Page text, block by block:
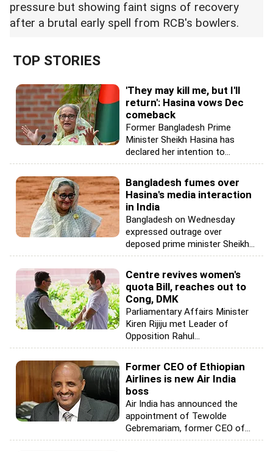
pressure but showing faint signs of recovery
after a brutal early spell from RCB's bowlers.
TOP STORIES
'They may kill me, but I'll
return': Hasina vows Dec
comeback
Former Bangladesh Prime
Minister Sheikh Hasina has
declared her intention to...
Bangladesh fumes over
Hasina's media interaction
in India
Bangladesh on Wednesday
expressed outrage over
deposed prime minister Sheikh...
Centre revives women's
quota Bill, reaches out to
Cong, DMK
Parliamentary Affairs Minister
Kiren Rijiju met Leader of
Opposition Rahul...
Former CEO of Ethiopian
Airlines is new Air India
boss
Air India has announced the
appointment of Tewolde
Gebremariam, former CEO of...